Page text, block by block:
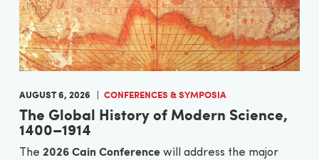
AUGUST 6, 2026 CONFERENCES & SYMPOSIA
The Global History of Modern Science,
1400–1914
The 2026 Cain Conference will address the major